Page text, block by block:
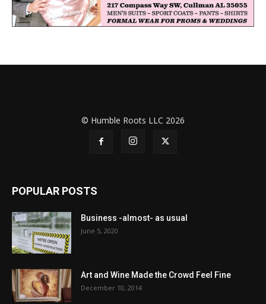
© Humble Roots LLC 2026
POPULAR POSTS
Business -almost- as usual
June 5, 2020
Art and Wine Made the Crowd Feel Fine
December 10, 2014